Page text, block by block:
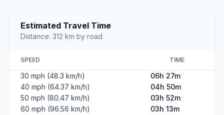
Estimated Travel Time
Distance: 312 km by road
SPEED TIME
30 mph (48.3 km/h)
06h 27m
40 mph (64.37 km/h)
04h 50m
50 mph (80.47 km/h)
03h 52m
60 mph (96.56 km/h)
03h 13m